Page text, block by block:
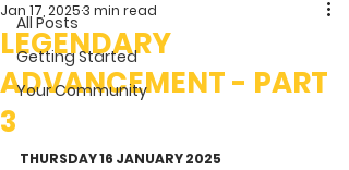
All Posts
Getting Started
Your Community
LEGENDARY
ADVANCEMENT - PART
3
Jan 17, 20253 min read
THURSDAY 16 JANUARY 2025